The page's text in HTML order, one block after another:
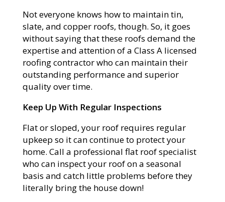
Not everyone knows how to maintain tin,
slate, and copper roofs, though. So, it goes
without saying that these roofs demand the
expertise and attention of a Class A licensed
roofing contractor who can maintain their
outstanding performance and superior
quality over time.
Keep Up With Regular Inspections
Flat or sloped, your roof requires regular
upkeep so it can continue to protect your
home. Call a professional flat roof specialist
who can inspect your roof on a seasonal
basis and catch little problems before they
literally bring the house down!